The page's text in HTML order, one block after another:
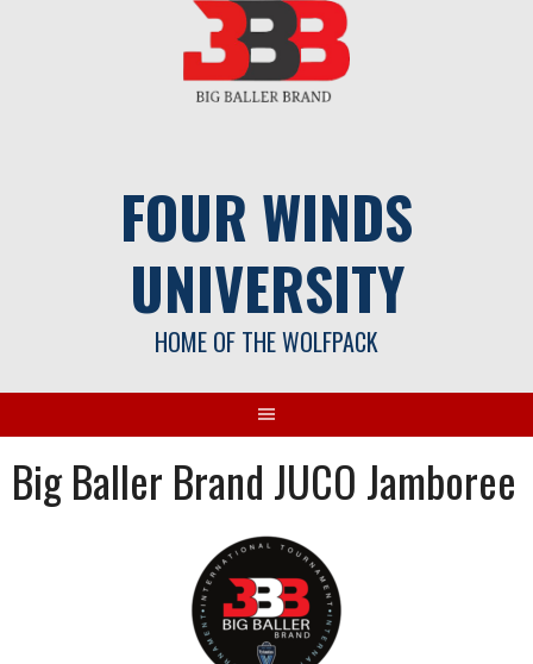
FOUR WINDS
UNIVERSITY
HOME OF THE WOLFPACK
Big Baller Brand JUCO Jamboree